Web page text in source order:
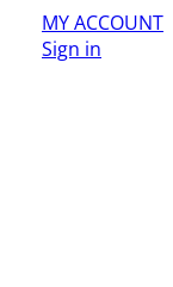
MY ACCOUNT
Sign in